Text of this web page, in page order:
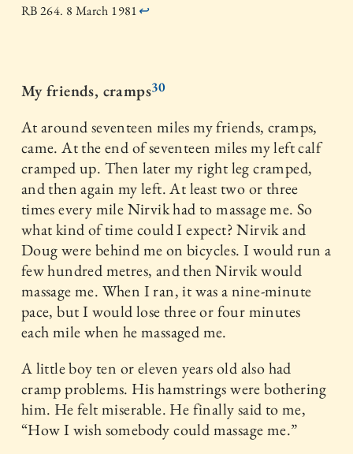
RB 264. 8 March 1981↩
My friends, cramps30
At around seventeen miles my friends, cramps,
came. At the end of seventeen miles my left calf
cramped up. Then later my right leg cramped,
and then again my left. At least two or three
times every mile Nirvik had to massage me. So
what kind of time could I expect? Nirvik and
Doug were behind me on bicycles. I would run a
few hundred metres, and then Nirvik would
massage me. When I ran, it was a nine-minute
pace, but I would lose three or four minutes
each mile when he massaged me.
A little boy ten or eleven years old also had
cramp problems. His hamstrings were bothering
him. He felt miserable. He finally said to me,
“How I wish somebody could massage me.”